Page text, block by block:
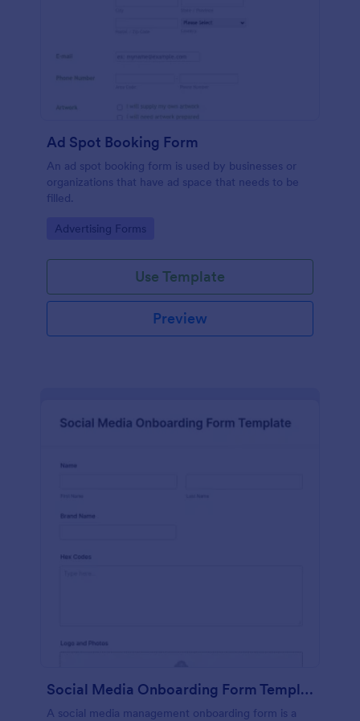
Ad Spot Booking Form
An ad spot booking form is used by businesses or
organizations that have ad space that needs to be
filled.
Go to Category:
Advertising Forms
Use Template
Preview
Social Media Onboarding Form Template
A social media management onboarding form is a